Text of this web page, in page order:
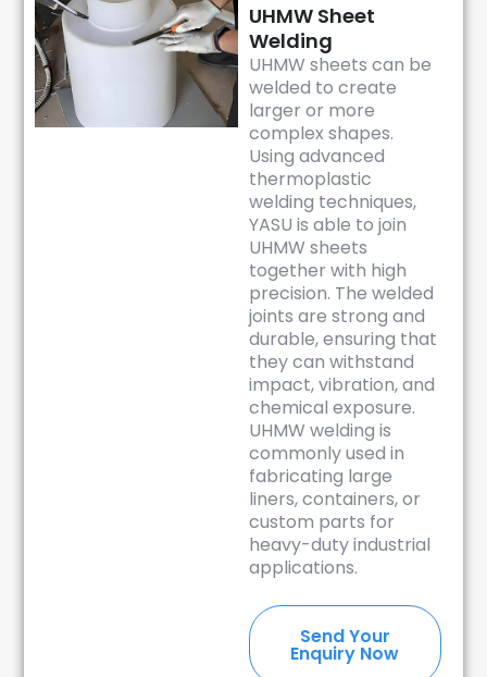
UHMW Sheet
Welding
UHMW sheets can be
welded to create
larger or more
complex shapes.
Using advanced
thermoplastic
welding techniques,
YASU is able to join
UHMW sheets
together with high
precision. The welded
joints are strong and
durable, ensuring that
they can withstand
impact, vibration, and
chemical exposure.
UHMW welding is
commonly used in
fabricating large
liners, containers, or
custom parts for
heavy-duty industrial
applications.
Send Your
Enquiry Now